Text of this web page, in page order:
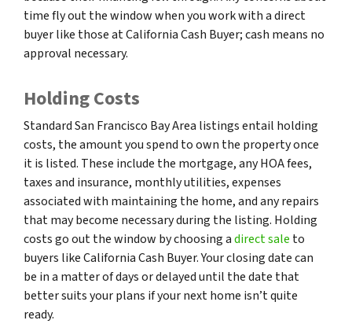
time fly out the window when you work with a direct
buyer like those at California Cash Buyer; cash means no
approval necessary.
Holding Costs
Standard San Francisco Bay Area listings entail holding
costs, the amount you spend to own the property once
it is listed. These include the mortgage, any HOA fees,
taxes and insurance, monthly utilities, expenses
associated with maintaining the home, and any repairs
that may become necessary during the listing. Holding
costs go out the window by choosing adirect sale to
buyers like California Cash Buyer. Your closing date can
be in a matter of days or delayed until the date that
better suits your plans if your next home isn’t quite
ready.